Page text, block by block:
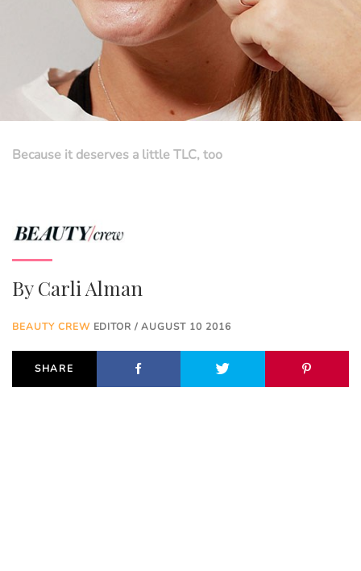
Because it deserves a little TLC, too
ByCarli Alman
BEAUTY CREWEDITOR / AUGUST 10 2016
SHARE